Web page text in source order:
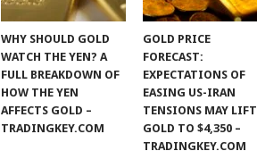
WHY SHOULD GOLD
WATCH THE YEN? A
FULL BREAKDOWN OF
HOW THE YEN
AFFECTS GOLD –
TRADINGKEY.COM
GOLD PRICE
FORECAST:
EXPECTATIONS OF
EASING US-IRAN
TENSIONS MAY LIFT
GOLD TO $4,350 –
TRADINGKEY.COM